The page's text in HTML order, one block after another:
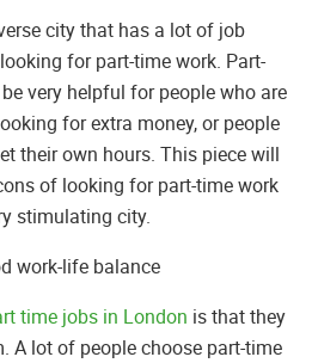
city that has a lot of job
for part-time work. Part-
very helpful for people who are
for extra money, or people
their own hours. This piece will
of looking for part-time work
stimulating city.
work-life balance
time jobs in London is that they
A lot of people choose part-time